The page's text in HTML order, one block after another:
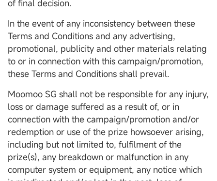
of final decision.
In the event of any inconsistency between these
Terms and Conditions and any advertising,
promotional, publicity and other materials relating
to or in connection with this campaign/promotion,
these Terms and Conditions shall prevail.
Moomoo SG shall not be responsible for any injury,
loss or damage suffered as a result of, or in
connection with the campaign/promotion and/or
redemption or use of the prize howsoever arising,
including but not limited to, fulfilment of the
prize(s), any breakdown or malfunction in any
computer system or equipment, any notice which